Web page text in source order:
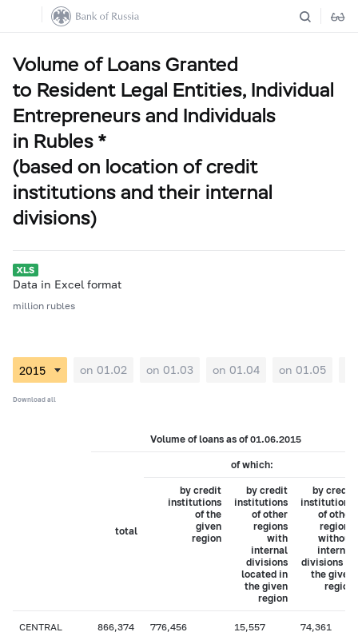
Volume of Loans Granted
to Resident Legal Entities, Individual
Entrepreneurs and Individuals
in Rubles *
(based on location of credit
institutions and their internal
divisions)
Data in Excel format
million rubles
on 01.02 on 01.03 on 01.04 on 01.05
Download all
Volume of loans as of 01.06.2015
total
of which:
by credit
institutions
of the
given
region
by credit
institutions
of other
regions
with
internal
divisions
located in
the given
region
by credit
institutions
of other
regions
without
internal
divisions in
the given
region
CENTRAL
866,374 776,456 15,557 74,361